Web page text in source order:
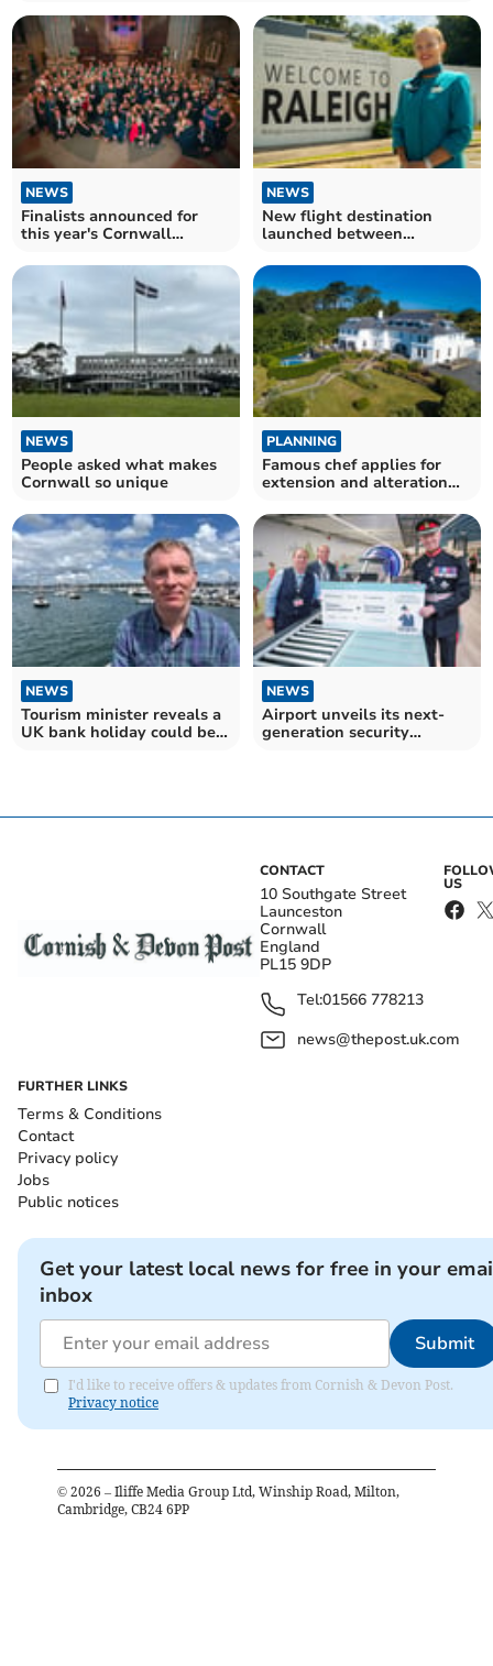
NEWS
Finalists announced for
this year's Cornwall
NEWS
New flight destination
launched between
NEWS
People asked what makes
Cornwall so unique
PLANNING
Famous chef applies for
extension and alteration
NEWS
Tourism minister reveals a
UK bank holiday could be
NEWS
Airport unveils its next-
generation security
CONTACT
10 Southgate Street
Launceston
Cornwall
England
PL15 9DP
Tel:01566 778213
news@thepost.uk.com
US
FURTHER LINKS
Terms & Conditions
Contact
Privacy policy
Jobs
Public notices
Get your latest local news for free in your
inbox
Submit
I'd like to receive offers & updates from Cornish & Devon Post.
Privacy notice
© 2026 – Iliffe Media Group Ltd, Winship Road, Milton,
Cambridge, CB24 6PP